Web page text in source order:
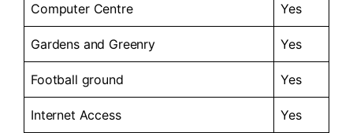
Computer Centre Yes
Gardens and Greenry Yes
Football ground Yes
Internet Access Yes